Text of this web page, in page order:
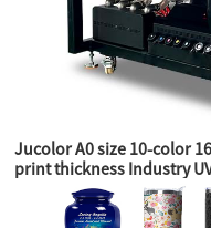
Jucolor A0 size 10-color
print thickness Industry